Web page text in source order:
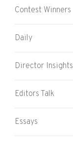
Contest Winners
Daily
Director Insights
Editors Talk
Essays